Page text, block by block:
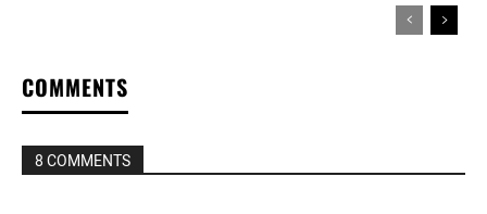
COMMENTS
8 COMMENTS